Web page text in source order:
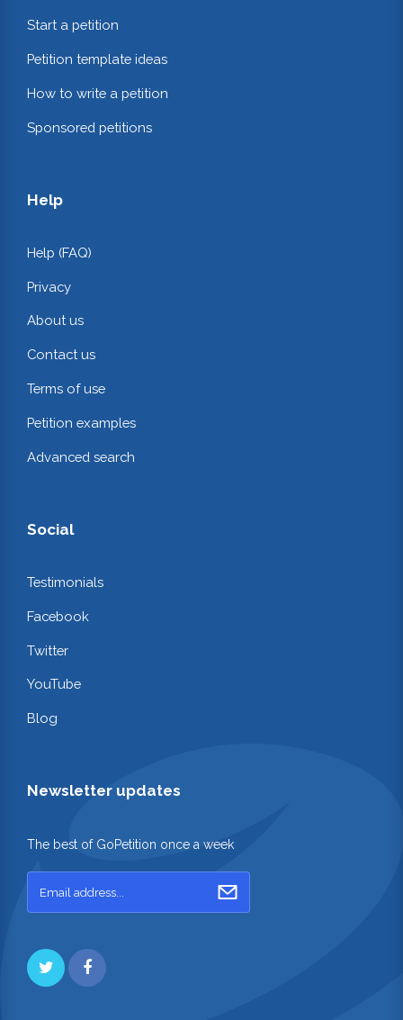
Start a petition
Petition template ideas
How to write a petition
Sponsored petitions
Help
Help (FAQ)
Privacy
About us
Contact us
Terms of use
Petition examples
Advanced search
Social
Testimonials
Facebook
Twitter
YouTube
Blog
Newsletter updates
The best of GoPetition once a week